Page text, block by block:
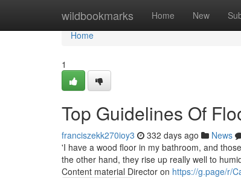
wildbookmarks Home New
Home
Home
1
Top Guidelines Of
franciszekk270ioy3 332 days ago News
'I have a wood floor in my bathroom, and
the other hand, they rise up really well to
Content material Director on https://g.page/r/